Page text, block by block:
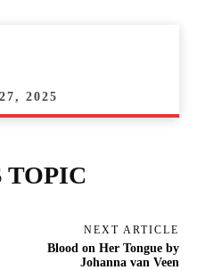
2025
TOPIC
NEXT ARTICLE
Blood on Her Tongue by
Johanna van Veen